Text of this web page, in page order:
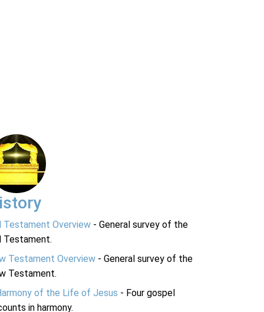
Testament Overview - General survey of the
Testament.
Testament Overview - General survey of the
Testament.
of the Life of Jesus - Four gospel
in harmony.